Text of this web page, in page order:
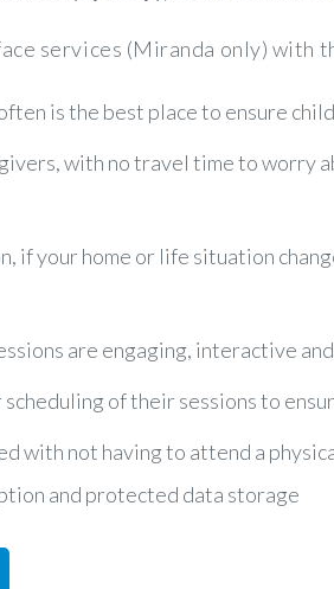
services (Miranda only) with
is the best place to ensure
with no travel time to worry
if your home or life situation
are engaging, interactive
of their sessions to
with not having to attend a
and protected data storage